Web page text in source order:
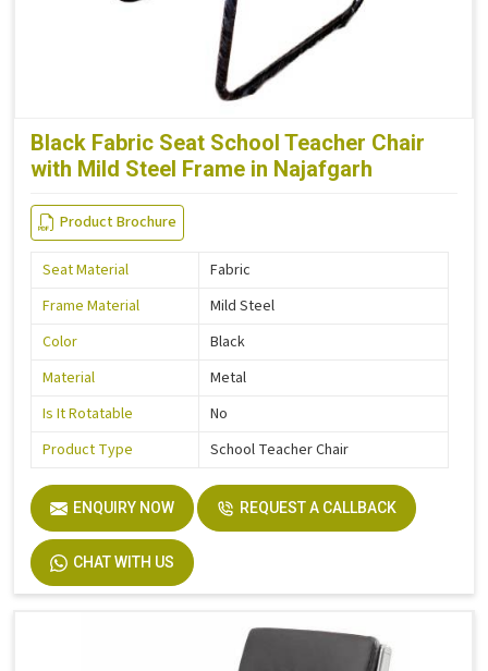
Black Fabric Seat School Teacher Chair
with Mild Steel Frame in Najafgarh
Product Brochure
Seat Material
Fabric
Frame Material
Mild Steel
Color
Black
Material
Metal
Is It Rotatable
No
Product Type
School Teacher Chair
ENQUIRY NOW REQUEST A CALLBACK
CHAT WITH US